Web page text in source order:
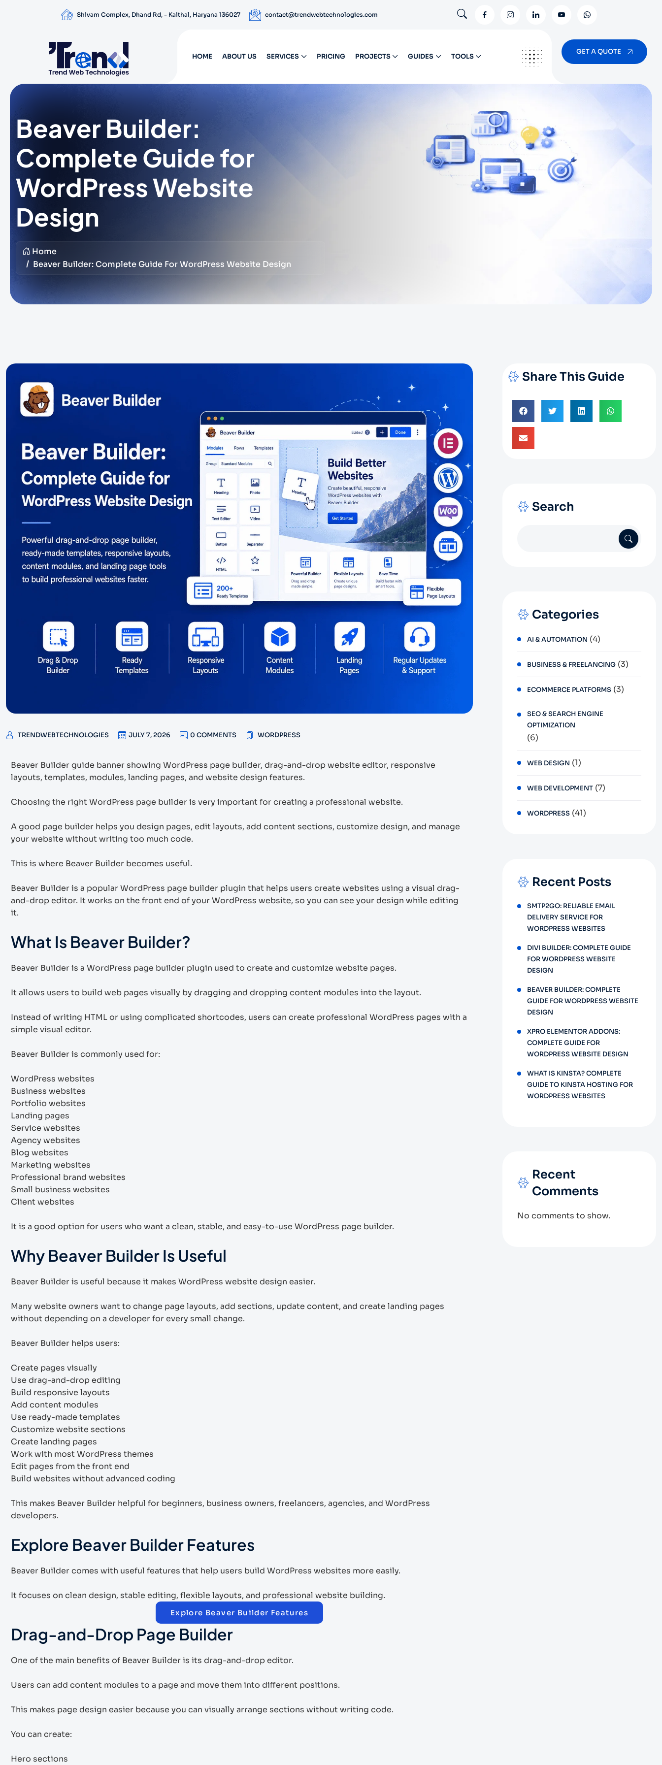
Shivam Complex, Dhand Rd, - Kaithal, Haryana 136027 contact@trendwebtechnologies.com
HOME ABOUT US SERVICES PRICING PROJECTS GUIDES TOOLS
GET A QUOTE
Beaver Builder:
Complete Guide for
WordPress Website
Design
Home
Beaver Builder: Complete Guide For WordPress Website Design
TRENDWEBTECHNOLOGIES JULY 7, 2026 0 COMMENTS WORDPRESS
Beaver Builder guide banner showing WordPress page builder, drag-and-drop website editor, responsive
layouts, templates, modules, landing pages, and website design features.
Choosing the right WordPress page builder is very important for creating a professional website.
A good page builder helps you design pages, edit layouts, add content sections, customize design, and manage
your website without writing too much code.
This is where Beaver Builder becomes useful.
Beaver Builder is a popular WordPress page builder plugin that helps users create websites using a visual drag-
and-drop editor. It works on the front end of your WordPress website, so you can see your design while editing
it.
What Is Beaver Builder?
Beaver Builder is a WordPress page builder plugin used to create and customize website pages.
It allows users to build web pages visually by dragging and dropping content modules into the layout.
Instead of writing HTML or using complicated shortcodes, users can create professional WordPress pages with a
simple visual editor.
Beaver Builder is commonly used for:
WordPress websites
Business websites
Portfolio websites
Landing pages
Service websites
Agency websites
Blog websites
Marketing websites
Professional brand websites
Small business websites
Client websites
It is a good option for users who want a clean, stable, and easy-to-use WordPress page builder.
Why Beaver Builder Is Useful
Beaver Builder is useful because it makes WordPress website design easier.
Many website owners want to change page layouts, add sections, update content, and create landing pages
without depending on a developer for every small change.
Beaver Builder helps users:
Create pages visually
Use drag-and-drop editing
Build responsive layouts
Add content modules
Use ready-made templates
Customize website sections
Create landing pages
Work with most WordPress themes
Edit pages from the front end
Build websites without advanced coding
This makes Beaver Builder helpful for beginners, business owners, freelancers, agencies, and WordPress
developers.
Explore Beaver Builder Features
Beaver Builder comes with useful features that help users build WordPress websites more easily.
It focuses on clean design, stable editing, flexible layouts, and professional website building.
Explore Beaver Builder Features
Drag-and-Drop Page Builder
One of the main benefits of Beaver Builder is its drag-and-drop editor.
Users can add content modules to a page and move them into different positions.
This makes page design easier because you can visually arrange sections without writing code.
You can create:
Hero sections
Share This Guide
Search
Categories
AI & AUTOMATION (4)
BUSINESS & FREELANCING (3)
ECOMMERCE PLATFORMS (3)
SEO & SEARCH ENGINE
OPTIMIZATION
(6)
WEB DESIGN (1)
WEB DEVELOPMENT (7)
WORDPRESS (41)
Recent Posts
SMTP2GO: RELIABLE EMAIL
DELIVERY SERVICE FOR
WORDPRESS WEBSITES
DIVI BUILDER: COMPLETE GUIDE
FOR WORDPRESS WEBSITE
DESIGN
BEAVER BUILDER: COMPLETE
GUIDE FOR WORDPRESS WEBSITE
DESIGN
XPRO ELEMENTOR ADDONS:
COMPLETE GUIDE FOR
WORDPRESS WEBSITE DESIGN
WHAT IS KINSTA? COMPLETE
GUIDE TO KINSTA HOSTING FOR
WORDPRESS WEBSITES
Recent
Comments
No comments to show.